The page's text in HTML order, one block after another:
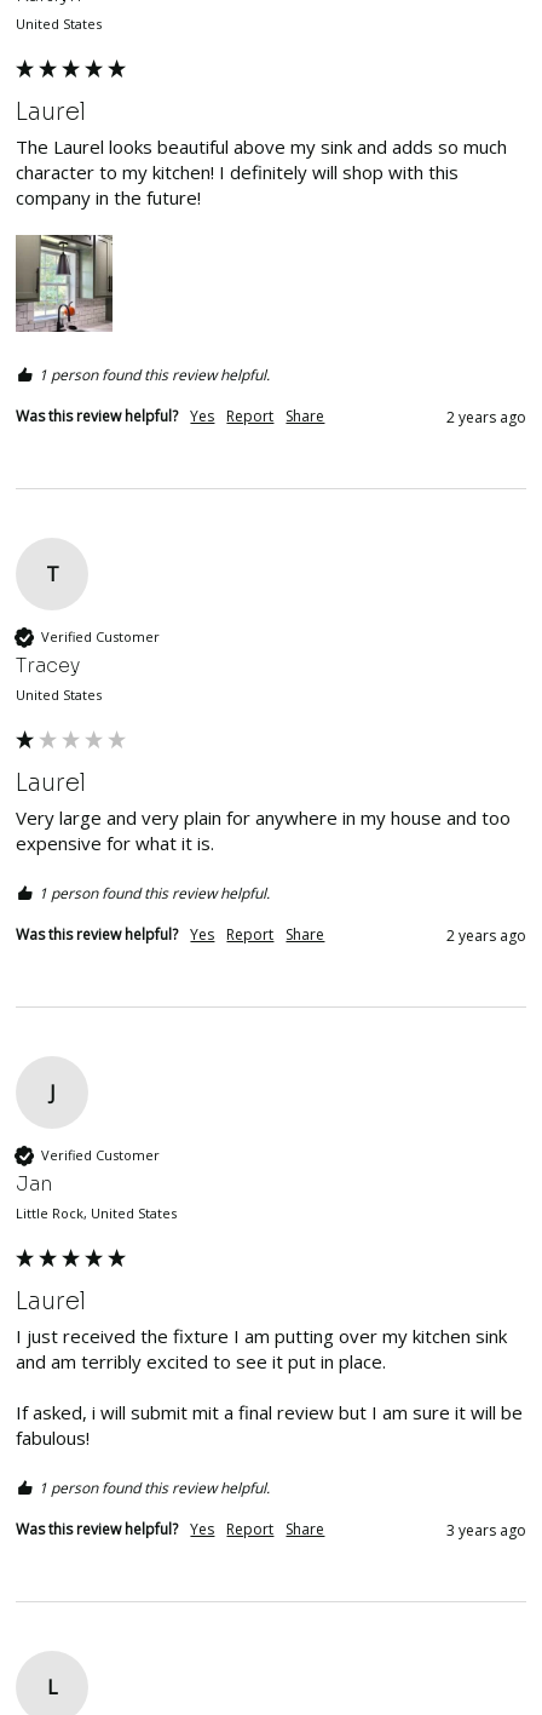
United States
Laurel
The Laurel looks beautiful above my sink and adds so much
character to my kitchen! I definitely will shop with this
company in the future!
1 person found this review helpful.
Was this review helpful? Yes Report Share 2 years ago
T
Verified Customer
Tracey
United States
Laurel
Very large and very plain for anywhere in my house and too
expensive for what it is.
1 person found this review helpful.
Was this review helpful? Yes Report Share 2 years ago
J
Verified Customer
Jan
Little Rock, United States
Laurel
I just received the fixture I am putting over my kitchen sink
and am terribly excited to see it put in place.
If asked, i will submit mit a final review but I am sure it will be
fabulous!
1 person found this review helpful.
Was this review helpful? Yes Report Share 3 years ago
L